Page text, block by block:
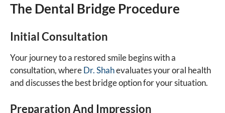
The Dental Bridge Procedure
Initial Consultation
Your journey to a restored smile begins with a
consultation, whereDr. Shahevaluates your oral health
and discusses the best bridge option for your situation.
Preparation And Impression